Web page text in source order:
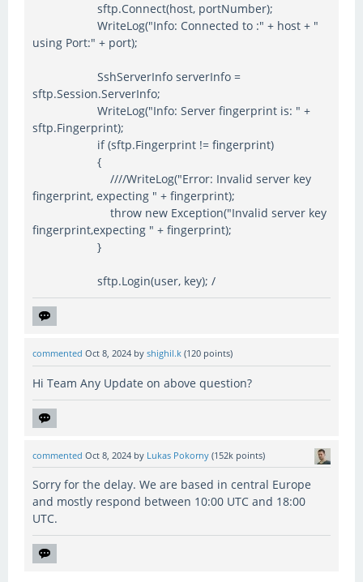
sftp.Connect(host, portNumber);
WriteLog("Info: Connected to :" + host + "
using Port:" + port);
SshServerInfo serverInfo =
sftp.Session.ServerInfo;
WriteLog("Info: Server fingerprint is: " +
sftp.Fingerprint);
if (sftp.Fingerprint != fingerprint)
{
////WriteLog("Error: Invalid server key
fingerprint, expecting " + fingerprint);
throw new Exception("Invalid server key
fingerprint,expecting " + fingerprint);
}
sftp.Login(user, key); /
commented Oct 8, 2024 by shighil.k (120 points)
Hi Team Any Update on above question?
commented Oct 8, 2024 by Lukas Pokorny (152k points)
Sorry for the delay. We are based in central Europe
and mostly respond between 10:00 UTC and 18:00
UTC.